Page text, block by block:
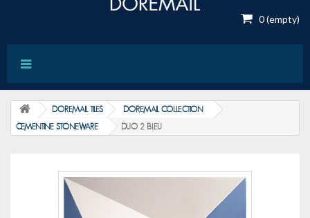
0(empty)
DOREMAIL TILES DOREMAIL COLLECTION
CEMENTINE STONEWARE DUO 2 BLEU